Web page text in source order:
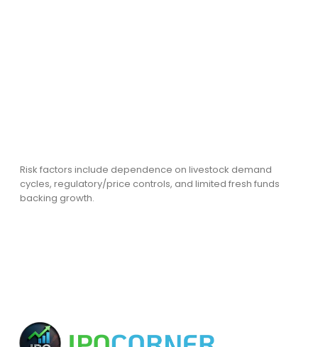
Risk factors include dependence on livestock demand
cycles, regulatory/price controls, and limited fresh funds
backing growth.